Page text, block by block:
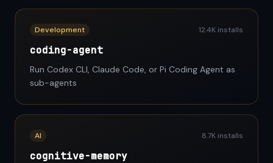
Development 12.4K installs
coding-agent
Run Codex CLI, Claude Code, or Pi Coding Agent as
sub-agents
AI 8.7K installs
cognitive-memory